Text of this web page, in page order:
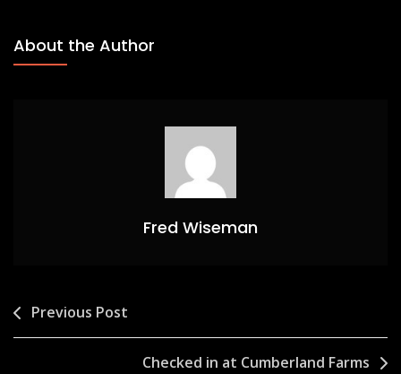
About the Author
Fred Wiseman
Post
navigation
Previous Post
Checked in at Cumberland Farms